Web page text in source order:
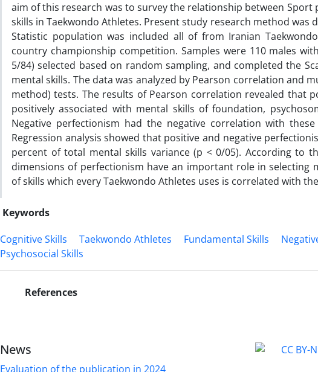
aim of this research was to survey the relationship between Sport
skills in Taekwondo Athletes. Present study research method was
Statistic population was included all of from Iranian
country championship competition. Samples were 110 males
5/84) selected based on random sampling, and completed the
mental skills. The data was analyzed by Pearson correlation and
method) tests. The results of Pearson correlation revealed that
positively associated with mental skills of foundation,
Negative perfectionism had the negative correlation with
Regression analysis showed that positive and negative
percent of total mental skills variance (p < 0/05). According to
dimensions of perfectionism have an important role in selecting
of skills which every Taekwondo Athletes uses is correlated with
Keywords
Cognitive Skills
Taekwondo Athletes Fundamental Skills
Psychosocial Skills
References
News
Evaluation of the publication in 2024